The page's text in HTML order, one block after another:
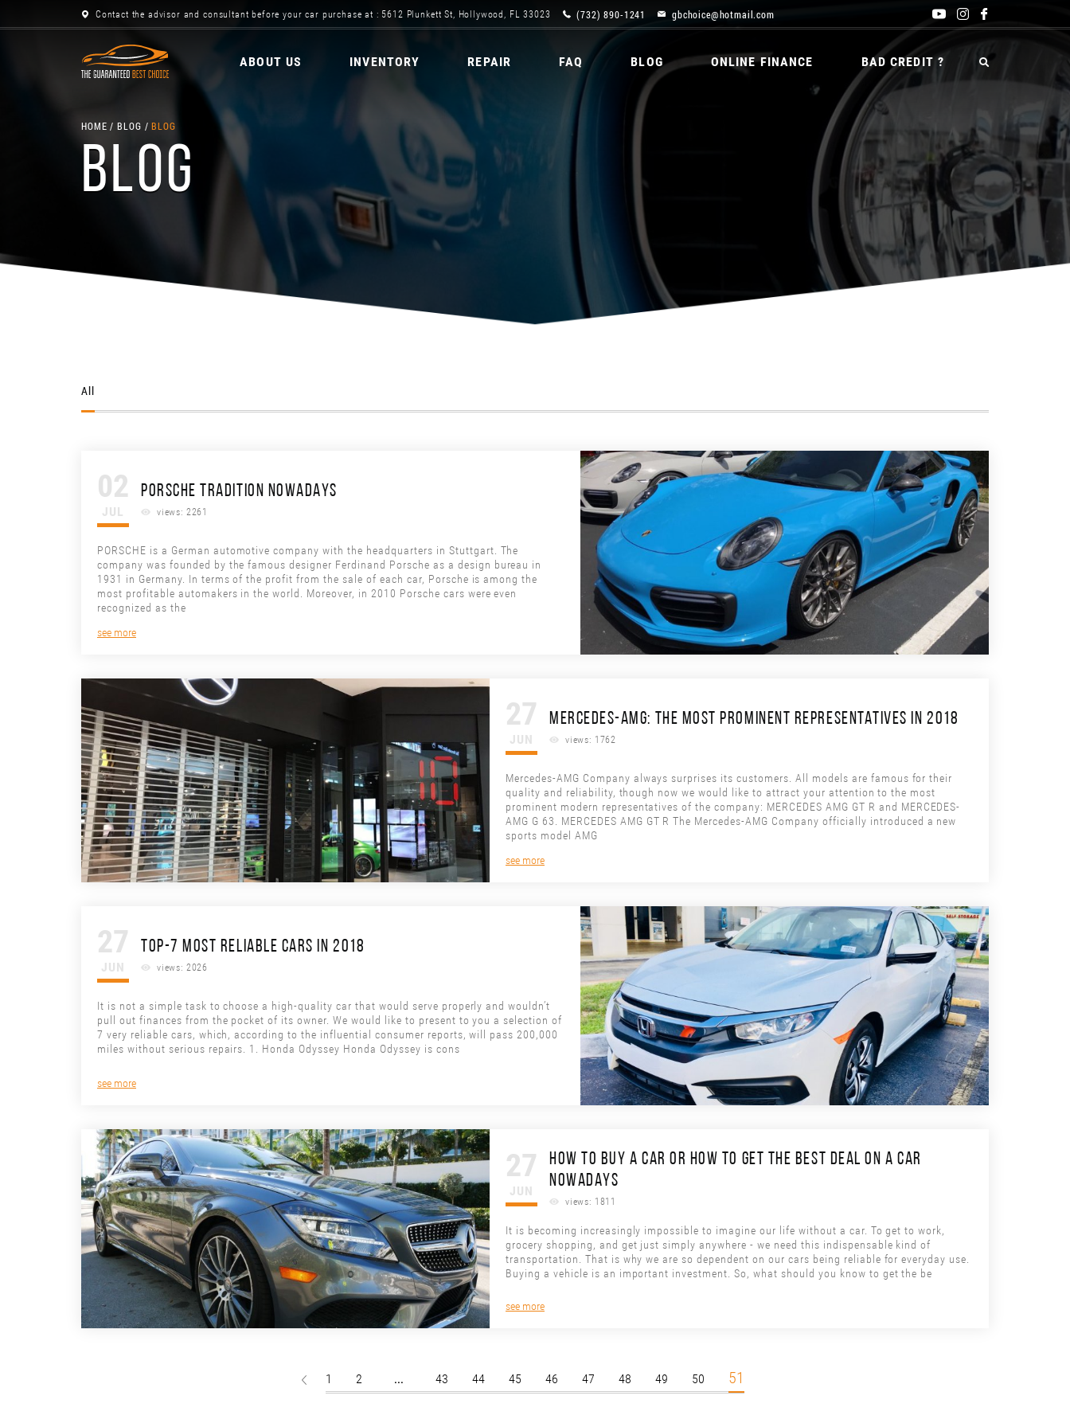
Contact the advisor and consultant before your car purchase at : 5612 Plunkett St, Hollywood, FL 33023 (732) 890-1241 gbchoice@hotmail.com
ABOUT US INVENTORY REPAIR FAQ BLOG ONLINE FINANCE BAD CREDIT ?
HOME BLOG BLOG
BLOG
All
02
JUL
PORSCHE TRADITION NOWADAYS
views: 2261
PORSCHE is a German automotive company with the headquarters in Stuttgart. The
company was founded by the famous designer Ferdinand Porsche as a design bureau in
1931 in Germany. In terms of the profit from the sale of each car, Porsche is among the
most profitable automakers in the world. Moreover, in 2010 Porsche cars were even
recognized as the
see more
27
JUN
MERCEDES-AMG: THE MOST PROMINENT REPRESENTATIVES IN 2018
views: 1762
Mercedes-AMG Company always surprises its customers. All models are famous for their
quality and reliability, though now we would like to attract your attention to the most
prominent modern representatives of the company: MERCEDES AMG GT R and MERCEDES-
AMG G 63. MERCEDES AMG GT R The Mercedes-AMG Company officially introduced a new
sports model AMG
see more
27
JUN
TOP-7 MOST RELIABLE CARS IN 2018
views: 2026
It is not a simple task to choose a high-quality car that would serve properly and wouldn’t
pull out finances from the pocket of its owner. We would like to present to you a selection of
7 very reliable cars, which, according to the influential consumer reports, will pass 200,000
miles without serious repairs. 1. Honda Odyssey Honda Odyssey is cons
see more
27
JUN
HOW TO BUY A CAR OR HOW TO GET THE BEST DEAL ON A CAR
NOWADAYS
views: 1811
It is becoming increasingly impossible to imagine our life without a car. To get to work,
grocery shopping, and get just simply anywhere - we need this indispensable kind of
transportation. That is why we are so dependent on our cars being reliable for everyday use.
Buying a vehicle is an important investment. So, what should you know to get the be
see more
1 2 ... 43 44 45 46 47 48 49 50 51